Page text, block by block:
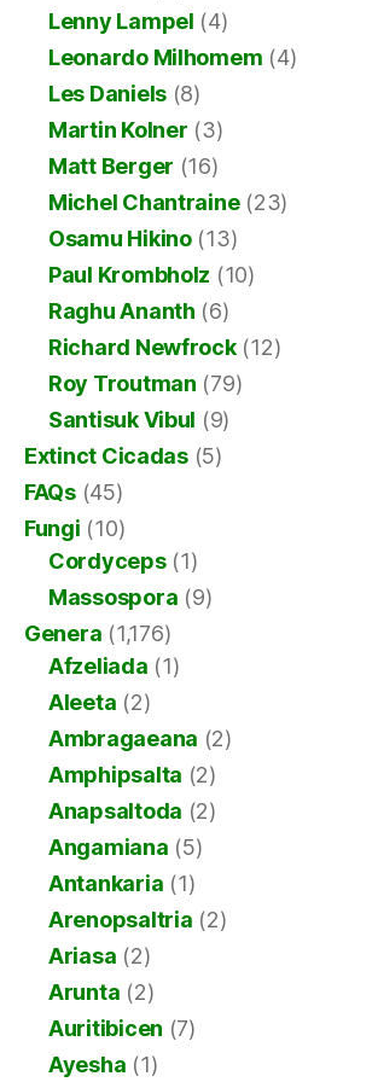
Lenny Lampel (4)
Leonardo Milhomem (4)
Les Daniels (8)
Martin Kolner (3)
Matt Berger (16)
Michel Chantraine(23)
Osamu Hikino(13)
Paul Krombholz (10)
Raghu Ananth (6)
Richard Newfrock(12)
Roy Troutman (79)
Santisuk Vibul (9)
Extinct Cicadas(5)
FAQs(45)
Fungi (10)
Cordyceps(1)
Massospora (9)
Genera (1,176)
Afzeliada (1)
Aleeta (2)
Ambragaeana (2)
Amphipsalta (2)
Anapsaltoda (2)
Angamiana (5)
Antankaria (1)
Arenopsaltria (2)
Ariasa (2)
Arunta (2)
Auritibicen (7)
Ayesha (1)